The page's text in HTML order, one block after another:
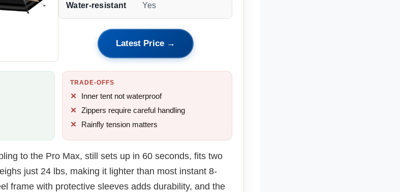
Water-resistant Yes
Latest Price →
TRADE-OFFS
Inner tent not waterproof
Zippers require careful handling
Rainfly tension matters
to the Pro Max, still sets up in 60 seconds, fits two
just 24 lbs, making it lighter than most instant 8-
frame with protective sleeves adds durability, and the